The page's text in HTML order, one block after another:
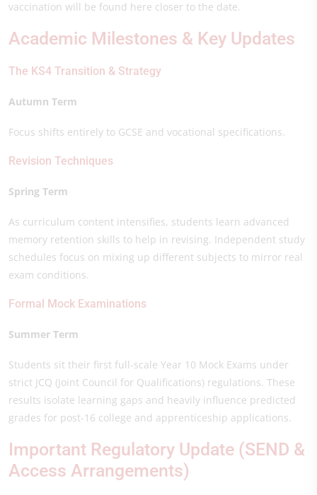
vaccination will be found here closer to the date.
Academic Milestones & Key Updates
The KS4 Transition & Strategy
Autumn Term
Focus shifts entirely to GCSE and vocational specifications.
Revision Techniques
Spring Term
As curriculum content intensifies, students learn advanced
memory retention skills to help in revising. Independent study
schedules focus on mixing up different subjects to mirror real
exam conditions.
Formal Mock Examinations
Summer Term
Students sit their first full-scale Year 10 Mock Exams under
strict JCQ (Joint Council for Qualifications) regulations. These
results isolate learning gaps and heavily influence predicted
grades for post-16 college and apprenticeship applications.
Important Regulatory Update (SEND &
Access Arrangements)